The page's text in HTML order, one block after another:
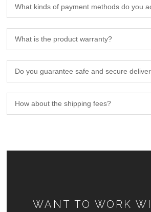
What kinds of payment methods do you
What is the product warranty?
Do you guarantee safe and secure
How about the shipping fees?
WANT TO WORK